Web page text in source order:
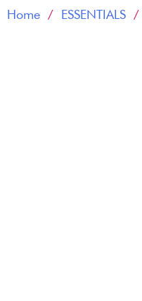
Home/ ESSENTIALS/